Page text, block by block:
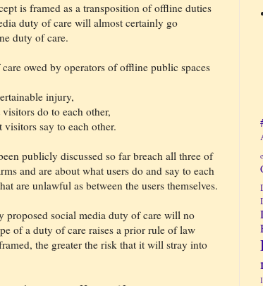
is framed as a transposition of offline duties
duty of care will almost certainly go
duty of care.
owed by operators of offline public spaces
injury,
do to each other,
say to each other.
publicly discussed so far breach all three of
and are about what users do and say to each
are unlawful as between the users themselves.
proposed social media duty of care will no
of a duty of care raises a prior rule of law
the greater the risk that it will stray into